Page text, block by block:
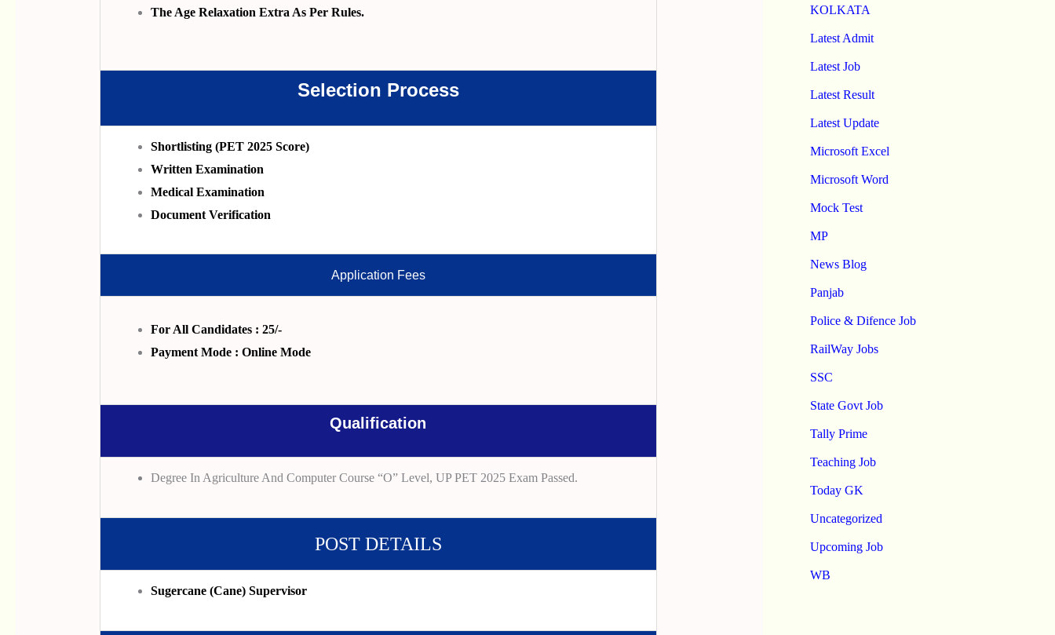
The Age Relaxation Extra As Per Rules.
Selection Process
Shortlisting (PET 2025 Score)
Written Examination
Medical Examination
Document Verification
Application Fees
For All Candidates : 25/-
Payment Mode : Online Mode
Qualification
Degree In Agriculture And Computer Course “O” Level, UP PET 2025 Exam Passed.
POST DETAILS
Sugercane (Cane) Supervisor
KOLKATA
Latest Admit
Latest Job
Latest Result
Latest Update
Microsoft Excel
Microsoft Word
Mock Test
MP
News Blog
Panjab
Police & Difence Job
RailWay Jobs
SSC
State Govt Job
Tally Prime
Teaching Job
Today GK
Uncategorized
Upcoming Job
WB